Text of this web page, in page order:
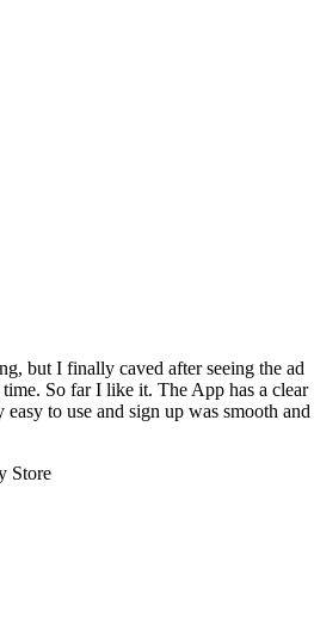
but I finally caved after seeing the ad
So far I like it. The App has a clear
to use and sign up was smooth and
Store